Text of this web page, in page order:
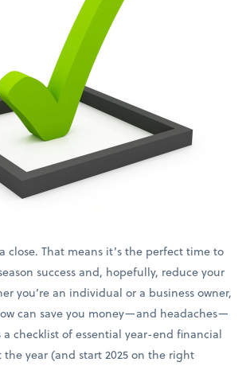
close. That means it’s the perfect time to
success and, hopefully, reduce your
you’re an individual or a business owner,
can save you money—and headaches—
a checklist of essential year-end financial
the year (and start 2025 on the right